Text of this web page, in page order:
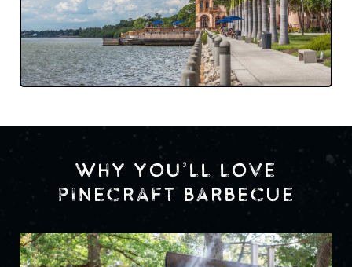
WHY YOU’LL LOVE
PINECRAFT BARBECUE